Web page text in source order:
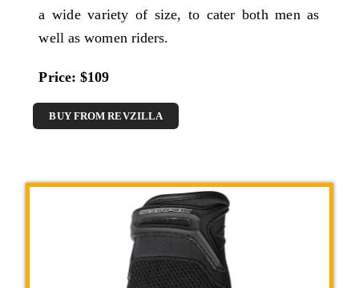
a wide variety of size, to cater both men as
well as women riders.
Price: $109
BUY FROM REVZILLA